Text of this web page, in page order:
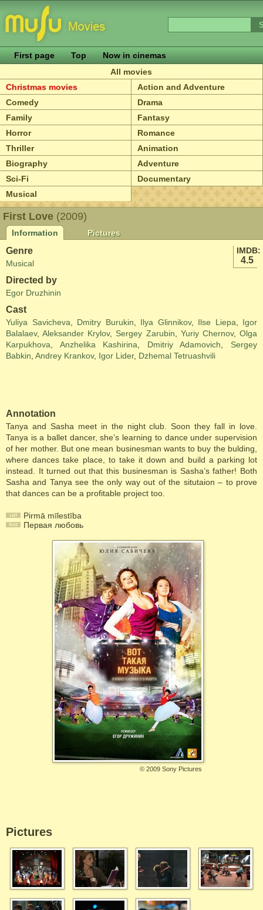
First page Top
Now in cinemas
All movies
Christmas movies
Action and Adventure
Comedy
Drama
Family
Fantasy
Horror
Romance
Thriller
Animation
Biography
Adventure
Sci-Fi
Documentary
Musical
First Love (2009)
Information
Pictures
IMDB:
4.5
Genre
Musical
Directed by
Egor Druzhinin
Cast
Yuliya Savicheva Dmitry Burukin Ilya Glinnikov, Ilse Liepa
Igor
Balalaev,Aleksander Krylov, Sergey Zarubin Yuriy Chernov,Olga
Karpukhova
Anzhelika Kashirina Dmitriy Adamovich
Sergey
Babkin Andrey Krankov, Igor Lider, Dzhemal Tetruashvili
Annotation
Tanya and Sasha meet in the night club. Soon they fall in love.
Tanya is a ballet dancer, she’s learning to dance under supervision
of her mother. But one mean businesman wants to buy the bulding,
where dances take place, to take it down and build a parking lot
instead. It turned out that this businesman is Sasha’s father! Both
Sasha and Tanya see the only way out of the situtaion – to prove
that dances can be a profitable project too.
Pirmā mīlestība
Первая любовь
© 2009 Sony Pictures
Pictures